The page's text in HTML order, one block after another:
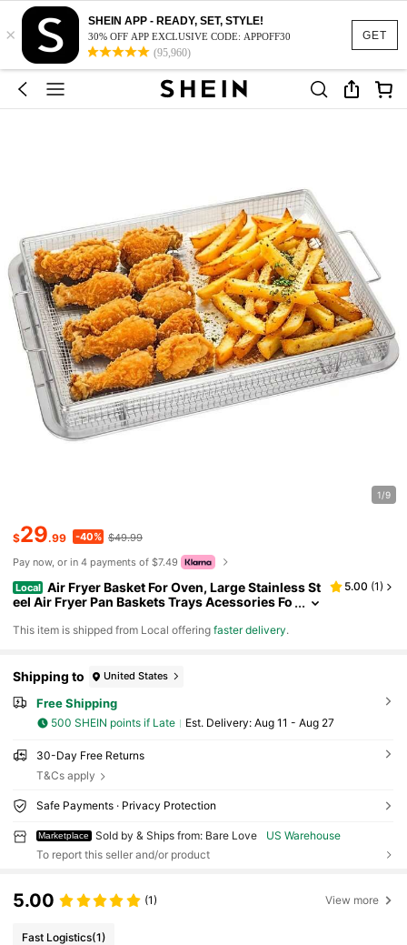
GET
×
SHEIN APP - READY, SET, STYLE!
30% OFF APP EXCLUSIVE CODE: APPOFF30
(95,960)
1/9
$29.99 -40% $49.99
Pay now, or in 4 payments of $7.49
Local Air Fryer Basket For Oven, Large Stainless St
eel Air Fryer Pan Baskets Trays Acessories Fo
5.00 (1)
​This item is shipped from Local offeringfaster delivery.
Shipping to United States
Free Shipping
500 SHEIN points if Late ​Est. Delivery: Aug 11 - Aug 27
30-Day Free Returns
T&Cs apply
Safe Payments · Privacy Protection
Marketplace Sold by & Ships from: Bare Love
US Warehouse
To report this seller and/or product
5.00 (1) View more
Fast Logistics(1)